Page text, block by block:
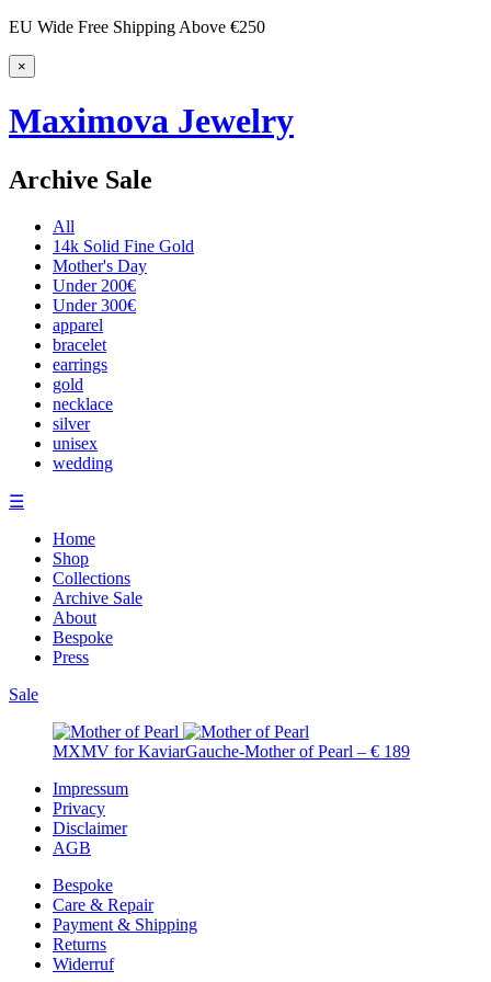
EU Wide Free Shipping Above €250
×
Maximova Jewelry
Archive Sale
All
14k Solid Fine Gold
Mother's Day
Under 200€
Under 300€
apparel
bracelet
earrings
gold
necklace
silver
unisex
wedding
☰
Home
Shop
Collections
Archive Sale
About
Bespoke
Press
Sale
MXMV for KaviarGauche-Mother of Pearl – € 189
Impressum
Privacy
Disclaimer
AGB
Bespoke
Care & Repair
Payment & Shipping
Returns
Widerruf